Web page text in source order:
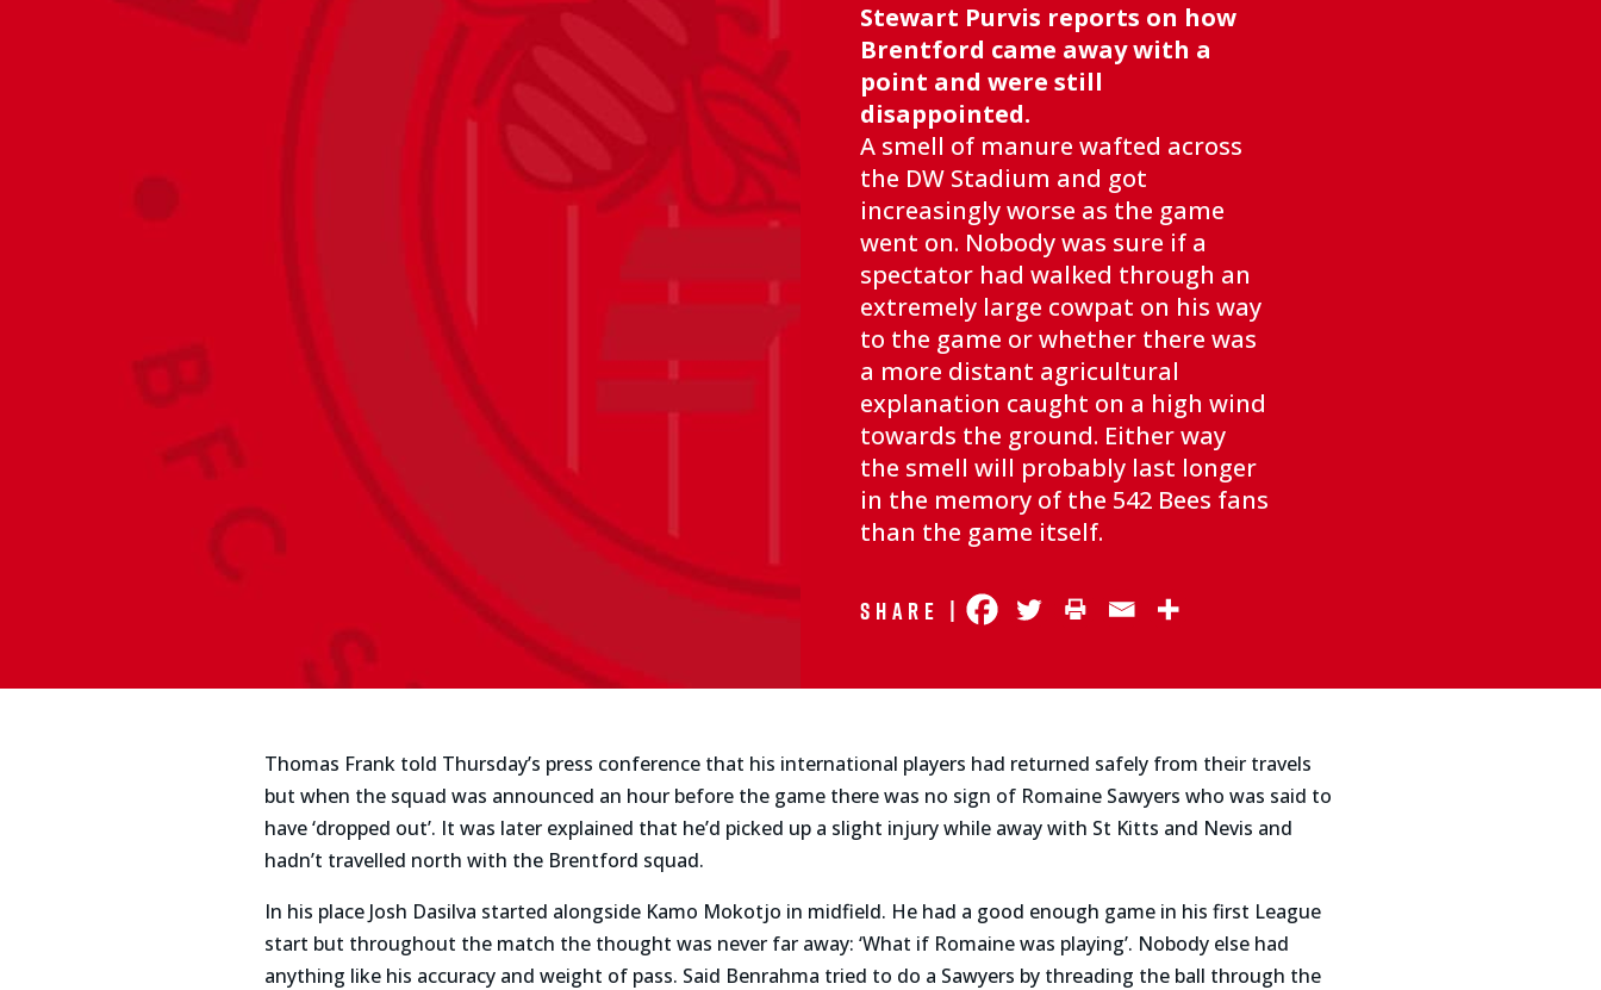
Stewart Purvis reports on how
Brentford came away with a
point and were still
disappointed.
A smell of manure wafted across
the DW Stadium and got
increasingly worse as the game
went on. Nobody was sure if a
spectator had walked through an
extremely large cowpat on his way
to the game or whether there was
a more distant agricultural
explanation caught on a high wind
towards the ground. Either way
the smell will probably last longer
in the memory of the 542 Bees fans
than the game itself.
Share |
Thomas Frank told Thursday’s press conference that his international players had returned safely from their travels
but when the squad was announced an hour before the game there was no sign of Romaine Sawyers who was said to
have ‘dropped out’. It was later explained that he’d picked up a slight injury while away with St Kitts and Nevis and
hadn’t travelled north with the Brentford squad.
In his place Josh Dasilva started alongside Kamo Mokotjo in midfield. He had a good enough game in his first League
start but throughout the match the thought was never far away: ‘What if Romaine was playing’. Nobody else had
anything like his accuracy and weight of pass. Said Benrahma tried to do a Sawyers by threading the ball through the